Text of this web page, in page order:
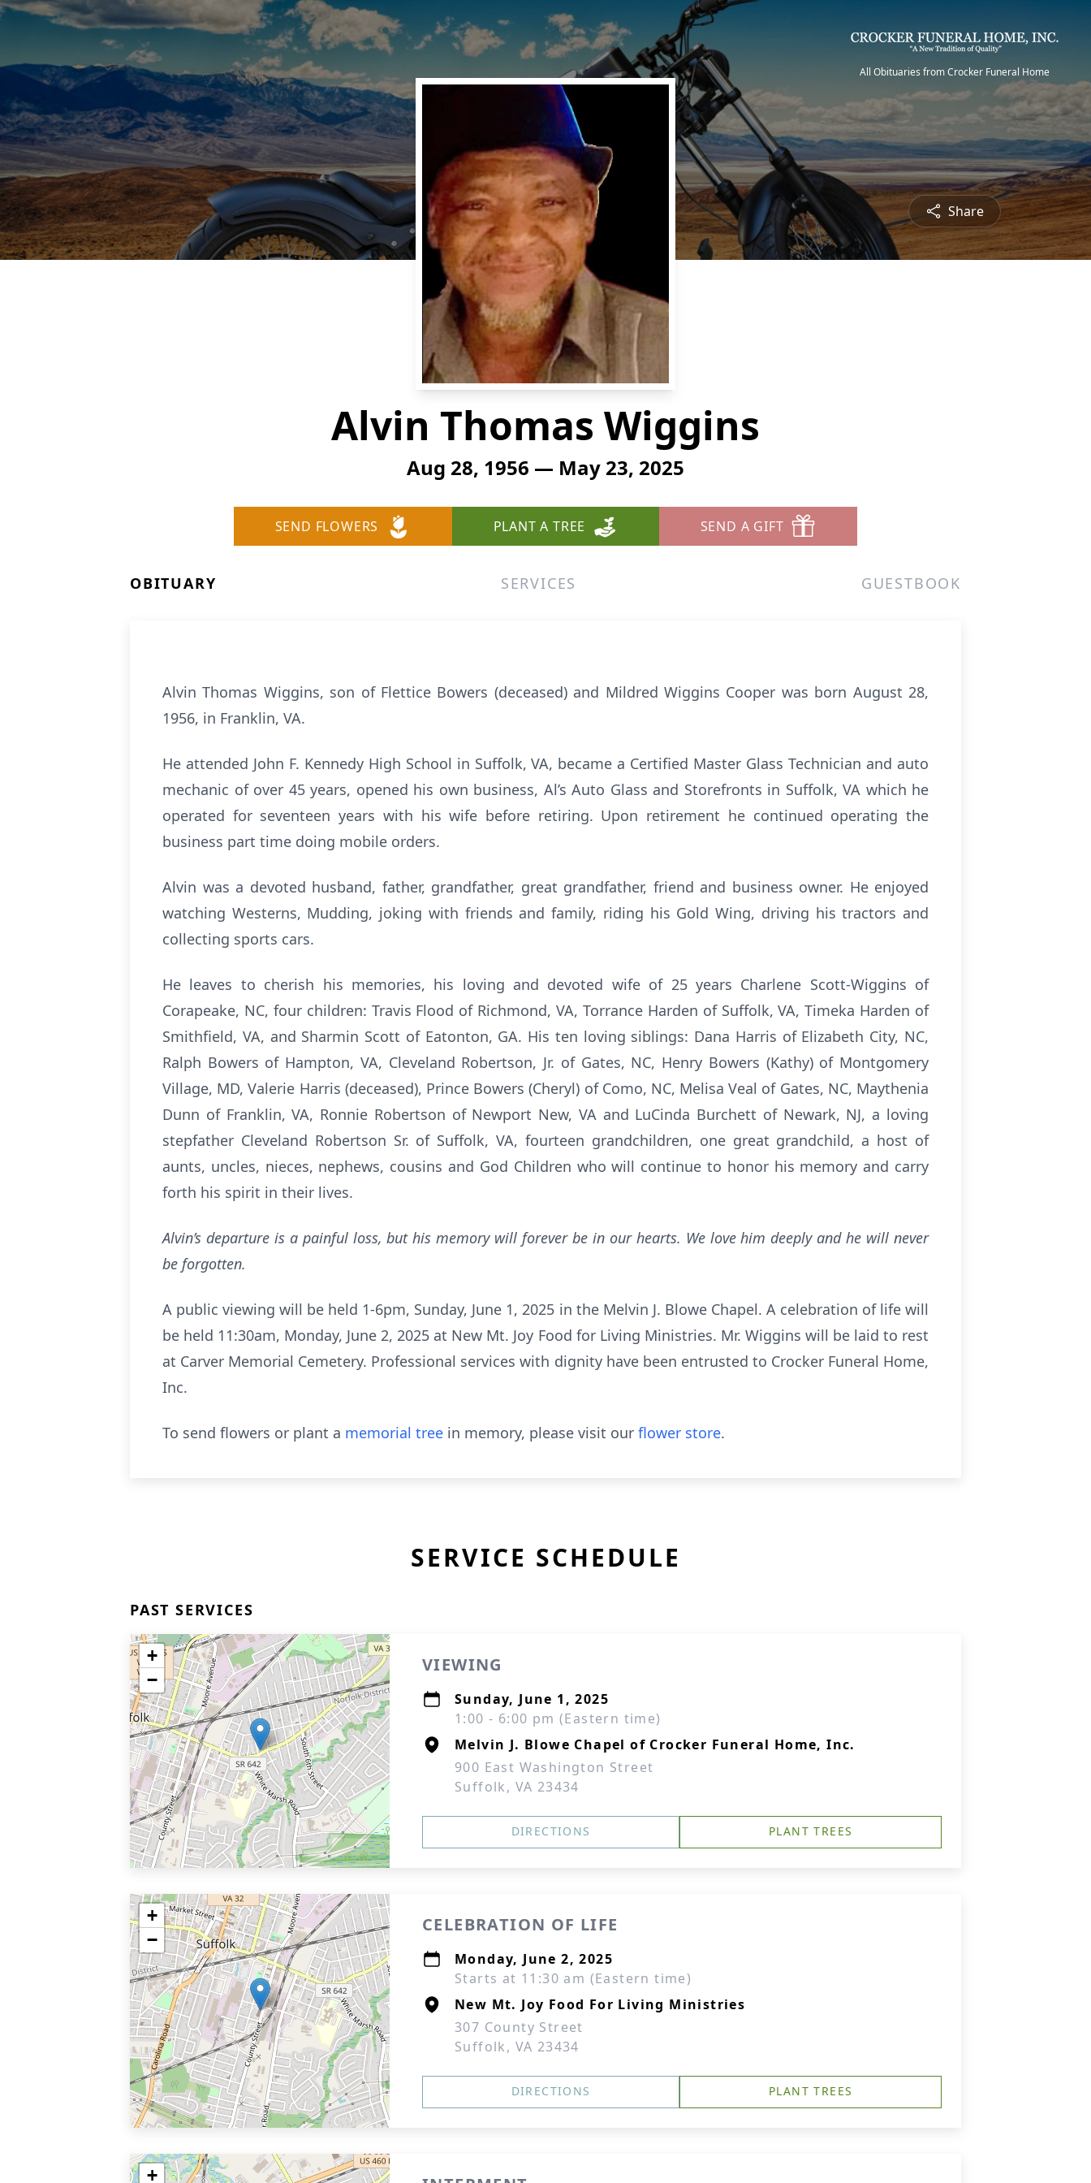
All Obituaries from Crocker Funeral Home
Share
Alvin Thomas Wiggins
Aug 28, 1956 — May 23, 2025
SEND FLOWERS PLANT A TREE SEND A GIFT
OBITUARY SERVICES GUESTBOOK
Alvin Thomas Wiggins, son of Flettice Bowers (deceased) and Mildred Wiggins Cooper was born August 28,
1956, in Franklin, VA.
He attended John F. Kennedy High School in Suffolk, VA, became a Certified Master Glass Technician and auto
mechanic of over 45 years, opened his own business, Al’s Auto Glass and Storefronts in Suffolk, VA which he
operated for seventeen years with his wife before retiring. Upon retirement he continued operating the
business part time doing mobile orders.
Alvin was a devoted husband, father, grandfather, great grandfather, friend and business owner. He enjoyed
watching Westerns, Mudding, joking with friends and family, riding his Gold Wing, driving his tractors and
collecting sports cars.
He leaves to cherish his memories, his loving and devoted wife of 25 years Charlene Scott-Wiggins of
Corapeake, NC, four children: Travis Flood of Richmond, VA, Torrance Harden of Suffolk, VA, Timeka Harden of
Smithfield, VA, and Sharmin Scott of Eatonton, GA. His ten loving siblings: Dana Harris of Elizabeth City, NC,
Ralph Bowers of Hampton, VA, Cleveland Robertson, Jr. of Gates, NC, Henry Bowers (Kathy) of Montgomery
Village, MD, Valerie Harris (deceased), Prince Bowers (Cheryl) of Como, NC, Melisa Veal of Gates, NC, Maythenia
Dunn of Franklin, VA, Ronnie Robertson of Newport New, VA and LuCinda Burchett of Newark, NJ, a loving
stepfather Cleveland Robertson Sr. of Suffolk, VA, fourteen grandchildren, one great grandchild, a host of
aunts, uncles, nieces, nephews, cousins and God Children who will continue to honor his memory and carry
forth his spirit in their lives.
Alvin’s departure is a painful loss, but his memory will forever be in our hearts. We love him deeply and he will never
be forgotten.
A public viewing will be held 1-6pm, Sunday, June 1, 2025 in the Melvin J. Blowe Chapel. A celebration of life will
be held 11:30am, Monday, June 2, 2025 at New Mt. Joy Food for Living Ministries. Mr. Wiggins will be laid to rest
at Carver Memorial Cemetery. Professional services with dignity have been entrusted to Crocker Funeral Home,
Inc.
To send flowers or plant a memorial tree in memory, please visit our flower store.
SERVICE SCHEDULE
PAST SERVICES
+
−
VIEWING
Sunday, June 1, 2025
1:00 - 6:00 pm (Eastern time)
Melvin J. Blowe Chapel of Crocker Funeral Home, Inc.
900 East Washington Street
Suffolk, VA 23434
DIRECTIONS PLANT TREES
+
−
CELEBRATION OF LIFE
Monday, June 2, 2025
Starts at 11:30 am (Eastern time)
New Mt. Joy Food For Living Ministries
307 County Street
Suffolk, VA 23434
DIRECTIONS PLANT TREES
+